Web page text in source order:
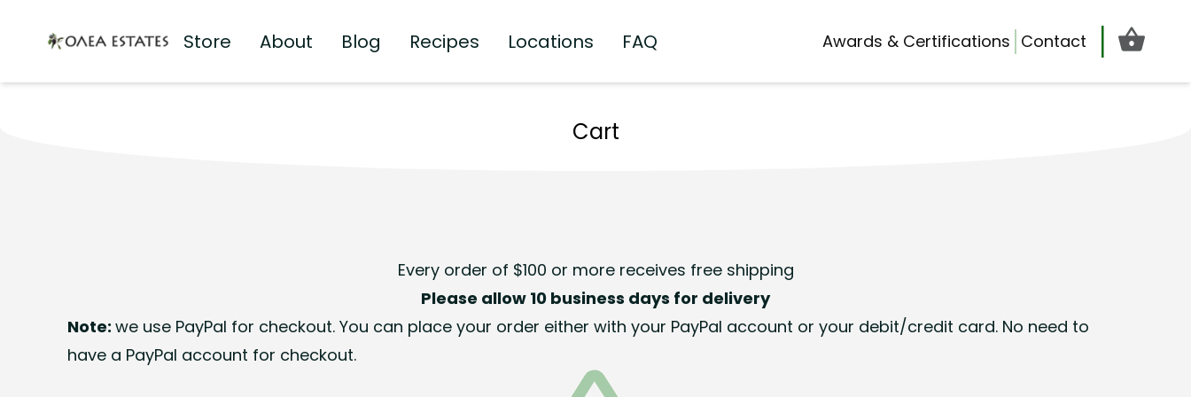
Olea Estates Homepage
Store About Blog Recipes Locations FAQ Awards & Certifications Contact Cart
Cart
Every order of $100 or more receives free shipping
Please allow 10 business days for delivery
Note: we use PayPal for checkout. You can place your order either with your PayPal account or your debit/credit card. No need to
have a PayPal account for checkout.